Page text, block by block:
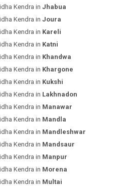
Kendra in Jhabua
Kendra in Joura
Kendra in Kareli
Kendra in Katni
Kendra in Khandwa
Kendra in Khargone
Kendra in Kukshi
Kendra in Lakhnadon
Kendra in Manawar
Kendra in Mandla
Kendra in Mandleshwar
Kendra in Mandsaur
Kendra in Manpur
Kendra in Morena
Kendra in Multai